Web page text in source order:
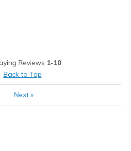
true to width
Reviews 1-10
Back to Top
Next»